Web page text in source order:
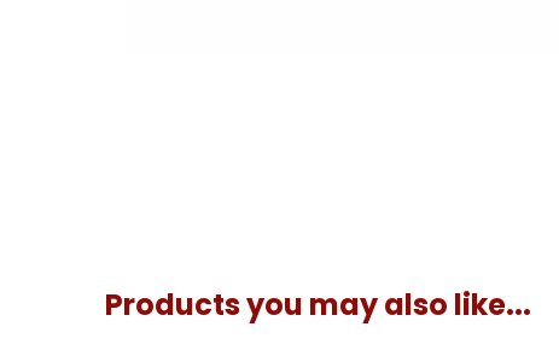
Products you may also like...